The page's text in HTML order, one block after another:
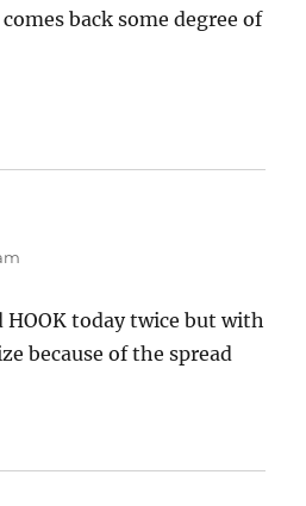
back some degree of
HOOK today twice but with
because of the spread